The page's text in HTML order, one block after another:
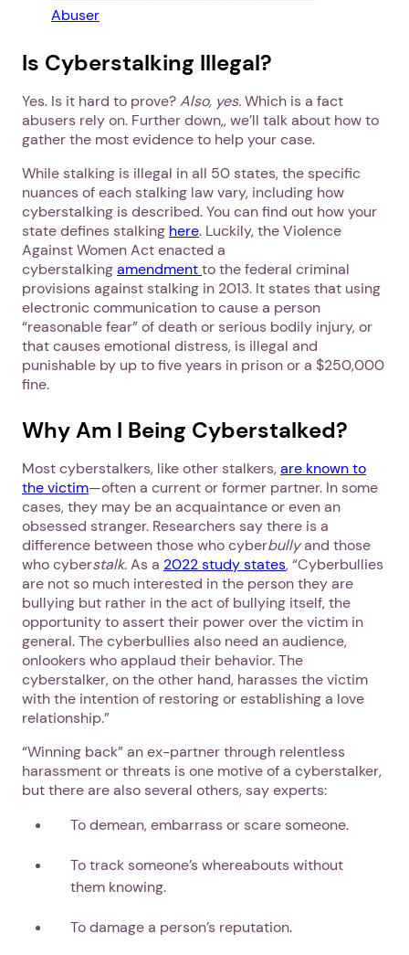
Abuser
Is Cyberstalking Illegal?
Yes. Is it hard to prove?Also, yes.Which is a fact
abusers rely on. Further down,, we’ll talk about how to
gather the most evidence to help your case.
While stalking is illegal in all 50 states, the specific
nuances of each stalking law vary, including how
cyberstalking is described. You can find out how your
state defines stalking here. Luckily, the Violence
Against Women Act enacted a
cyberstalkingamendmentto the federal criminal
provisions against stalking in 2013. It states that using
electronic communication to cause a person
“reasonable fear” of death or serious bodily injury, or
that causes emotional distress, is illegal and
punishable by up to five years in prison or a $250,000
fine.
Why Am I Being Cyberstalked?
Most cyberstalkers, like other stalkers,are known to
the victim—often a current or former partner. In some
cases, they may be an acquaintance or even an
obsessed stranger. Researchers say there is a
difference between those who cyberbullyand those
who cyberstalk. As a 2022 study states, “Cyberbullies
are not so much interested in the person they are
bullying but rather in the act of bullying itself, the
opportunity to assert their power over the victim in
general. The cyberbullies also need an audience,
onlookers who applaud their behavior. The
cyberstalker, on the other hand, harasses the victim
with the intention of restoring or establishing a love
relationship.”
“Winning back” an ex-partner through relentless
harassment or threats is one motive of a cyberstalker,
but there are also several others, say experts:
To demean, embarrass or scare someone.
To track someone’s whereabouts without
them knowing.
To damage a person’s reputation.